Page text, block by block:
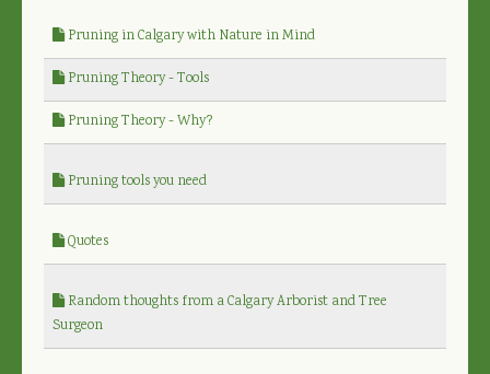
Pruning in Calgary with Nature in Mind
Pruning Theory - Tools
Pruning Theory - Why?
Pruning tools you need
Quotes
Random thoughts from a Calgary Arborist and Tree
Surgeon